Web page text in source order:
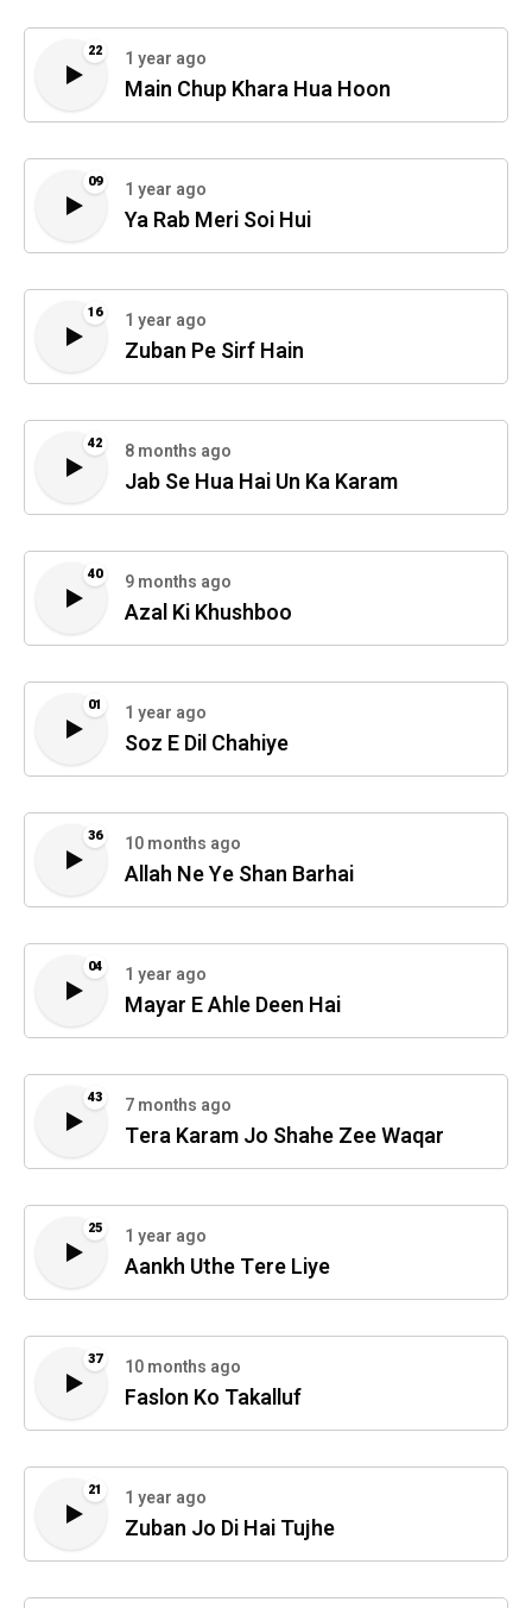
22 1 year ago
Main Chup Khara Hua Hoon
09 1 year ago
Ya Rab Meri Soi Hui
16 1 year ago
Zuban Pe Sirf Hain
42 8 months ago
Jab Se Hua Hai Un Ka Karam
40 9 months ago
Azal Ki Khushboo
01 1 year ago
Soz E Dil Chahiye
36 10 months ago
Allah Ne Ye Shan Barhai
04 1 year ago
Mayar E Ahle Deen Hai
43 7 months ago
Tera Karam Jo Shahe Zee Waqar
25 1 year ago
Aankh Uthe Tere Liye
37 10 months ago
Faslon Ko Takalluf
21 1 year ago
Zuban Jo Di Hai Tujhe